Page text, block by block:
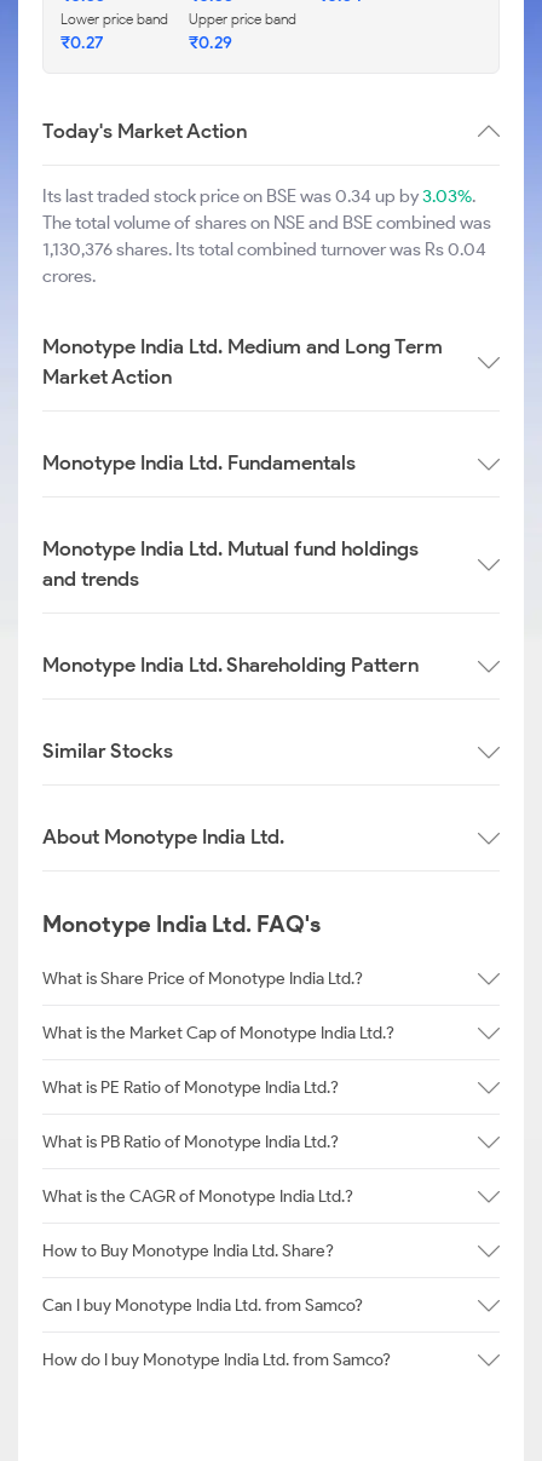
Lower price band
₹0.27
Upper price band
₹0.29
Today's Market Action
Its last traded stock price on BSE was 0.34 up by3.03%.
The total volume of shares on NSE and BSE combined was
1,130,376 shares. Its total combined turnover was Rs 0.04
crores.
Monotype India Ltd. Medium and Long Term
Market Action
Monotype India Ltd. Fundamentals
Monotype India Ltd. Mutual fund holdings
and trends
Monotype India Ltd. Shareholding Pattern
Similar Stocks
About Monotype India Ltd.
Monotype India Ltd. FAQ's
What is Share Price of Monotype India Ltd.?
What is the Market Cap of Monotype India Ltd.?
What is PE Ratio of Monotype India Ltd.?
What is PB Ratio of Monotype India Ltd.?
What is the CAGR of Monotype India Ltd.?
How to Buy Monotype India Ltd. Share?
Can I buy Monotype India Ltd. from Samco?
How do I buy Monotype India Ltd. from Samco?